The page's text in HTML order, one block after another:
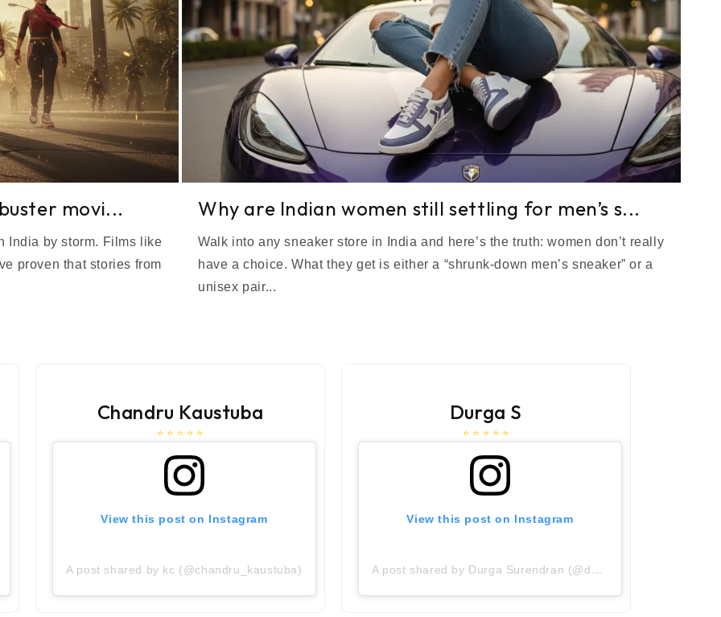
movi...
India by storm. Films like
proven that stories from
Why are Indian women still settling for men’s s...
Walk into any sneaker store in India and here’s the truth: women don’t really
have a choice. What they get is either a “shrunk-down men’s sneaker” or a
unisex pair...
Chandru Kaustuba
⭐ ⭐ ⭐ ⭐ ⭐
View this post on Instagram
A post shared by kc (@chandru_kaustuba)
Durga S
⭐ ⭐ ⭐ ⭐ ⭐
View this post on Instagram
A post shared by Durga Surendran (@durga_surendran)